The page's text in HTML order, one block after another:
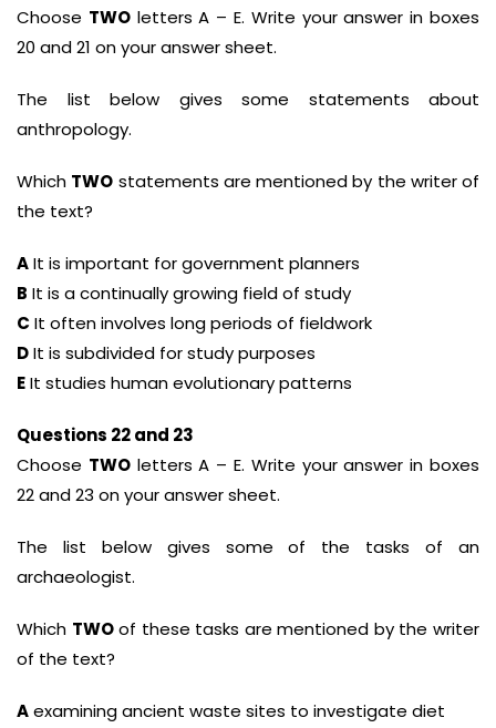
Choose TWOletters A – E. Write your answer in boxes
20 and 21 on your answer sheet.
The list below gives some statements about
anthropology.
Which TWO statements are mentioned by the writer of
the text?
AIt is important for government planners
B It is a continually growing field of study
C It often involves long periods of fieldwork
DIt is subdivided for study purposes
EIt studies human evolutionary patterns
Questions 22 and 23
Choose TWOletters A – E. Write your answer in boxes
22 and 23 on your answer sheet.
The list below gives some of the tasks of an
archaeologist.
Which TWOof these tasks are mentioned by the writer
of the text?
Aexamining ancient waste sites to investigate diet